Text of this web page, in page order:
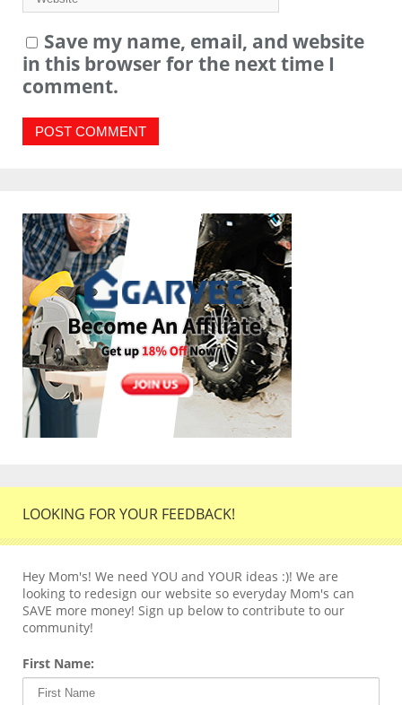
Save my name, email, and website
in this browser for the next time I
comment.
LOOKING FOR YOUR FEEDBACK!
Hey Mom's! We need YOU and YOUR ideas :)! We are
looking to redesign our website so everyday Mom's can
SAVE more money! Sign up below to contribute to our
community!
First Name: